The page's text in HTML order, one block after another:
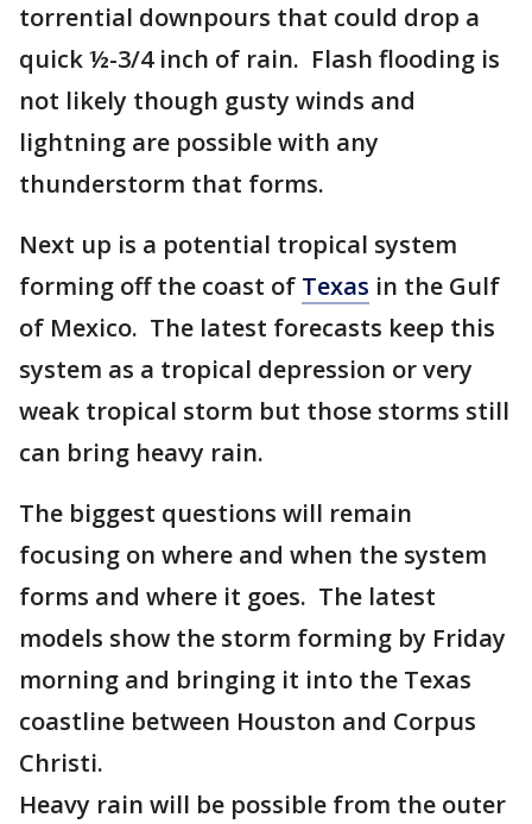
torrential downpours that could drop a
quick ½-3/4 inch of rain. Flash flooding is
not likely though gusty winds and
lightning are possible with any
thunderstorm that forms.
Next up is a potential tropical system
forming off the coast of Texas in the Gulf
of Mexico. The latest forecasts keep this
system as a tropical depression or very
weak tropical storm but those storms still
can bring heavy rain.
The biggest questions will remain
focusing on where and when the system
forms and where it goes. The latest
models show the storm forming by Friday
morning and bringing it into the Texas
coastline between Houston and Corpus
Christi.
Heavy rain will be possible from the outer